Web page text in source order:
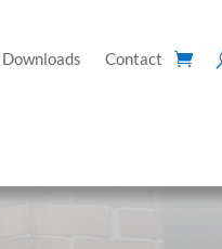
Downloads Contact